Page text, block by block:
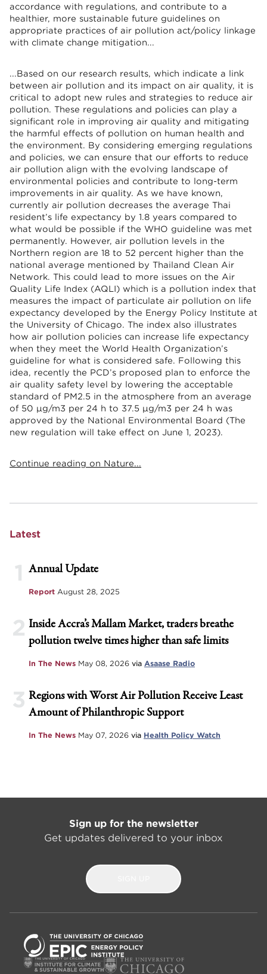
accordance with regulations, and contribute to a
healthier, more sustainable future guidelines on
appropriate practices of air pollution act/policy linkage
with climate change mitigation...
...Based on our research results, which indicate a link
between air pollution and its impact on air quality, it is
critical to adopt new rules and strategies to reduce air
pollution. These regulations and policies can play a
significant role in improving air quality and mitigating
the harmful effects of pollution on human health and
the environment. By considering emerging regulations
and policies, we can ensure that our efforts to reduce
air pollution align with the evolving landscape of
environmental policies and contribute to long-term
improvements in air quality. As we have known,
currently air pollution decreases the average Thai
resident’s life expectancy by 1.8 years compared to
what would be possible if the WHO guideline was met
permanently. However, air pollution levels in the
Northern region are 18 to 52 percent higher than the
national average mentioned by Thailand Clean Air
Network. This could lead to more issues on the Air
Quality Life Index (AQLI) which is a pollution index that
measures the impact of particulate air pollution on life
expectancy developed by the Energy Policy Institute at
the University of Chicago. The index also illustrates
how air pollution policies can increase life expectancy
when they meet the World Health Organization’s
guideline for what is considered safe. Following this
idea, recently the PCD’s proposed plan to enforce the
air quality safety level by lowering the acceptable
standard of PM2.5 in the atmosphere from an average
of 50 μg/m3 per 24 h to 37.5 μg/m3 per 24 h was
approved by the National Environmental Board (The
new regulation will take effect on June 1, 2023).
Continue reading on Nature...
Latest
1 Annual Update
Report August 28, 2025
2 Inside Accra’s Mallam Market, traders breathe
pollution twelve times higher than safe limits
In The News May 08, 2026 via Asaase Radio
3 Regions with Worst Air Pollution Receive Least
Amount of Philanthropic Support
In The News May 07, 2026 via Health Policy Watch
Sign up for the newsletter
Get updates delivered to your inbox